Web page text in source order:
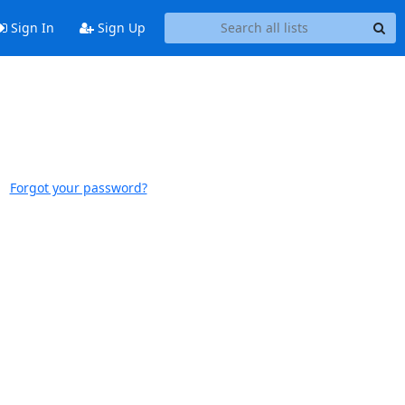
Sign In Sign Up
Forgot your password?